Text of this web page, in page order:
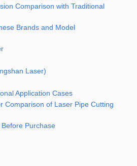
Comparison with Traditional
Brands and Model
Laser)
Application Cases
Comparison of Laser Pipe Cutting
Purchase